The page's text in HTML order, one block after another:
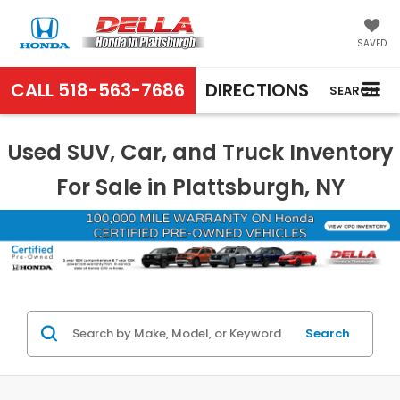
SAVED
CALL 518-563-7686 DIRECTIONS SEARCH
Used SUV, Car, and Truck Inventory
For Sale in Plattsburgh, NY
Search